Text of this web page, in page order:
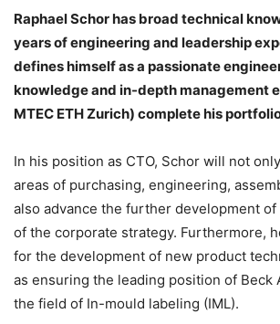
Raphael Schor has broad technical
years of engineering and leadership
defines himself as a passionate
knowledge and in-depth management
MTEC ETH Zurich) complete his
In his position as CTO, Schor will not
areas of purchasing, engineering,
also advance the further development
of the corporate strategy. Furthermore,
for the development of new product
as ensuring the leading position of Beck
the field of In-mould labeling (IML).